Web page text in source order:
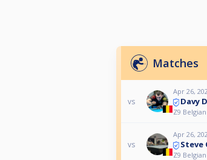
Matches
vs
Apr 26,
Davy
Z9
vs
Apr 26,
Steve
Z9